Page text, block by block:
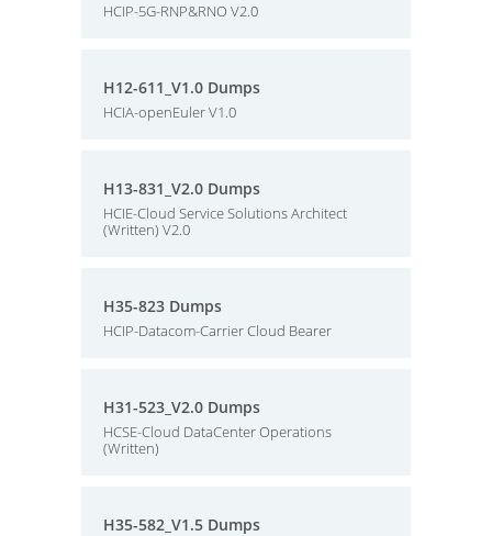
HCIP-5G-RNP&RNO V2.0
H12-611_V1.0 Dumps
HCIA-openEuler V1.0
H13-831_V2.0 Dumps
HCIE-Cloud Service Solutions Architect
(Written) V2.0
H35-823 Dumps
HCIP-Datacom-Carrier Cloud Bearer
H31-523_V2.0 Dumps
HCSE-Cloud DataCenter Operations
(Written)
H35-582_V1.5 Dumps